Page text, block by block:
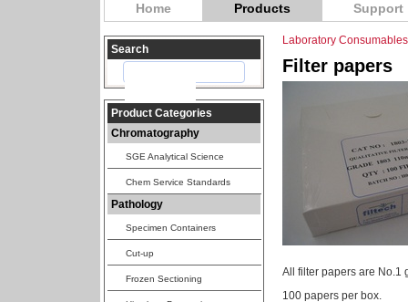
Home Products Support
Search
Product Categories
Chromatography
SGE Analytical Science
Chem Service Standards
Pathology
Specimen Containers
Cut-up
Frozen Sectioning
Laboratory Consumables
Filter papers
All filter papers are No.1
100 papers per box.